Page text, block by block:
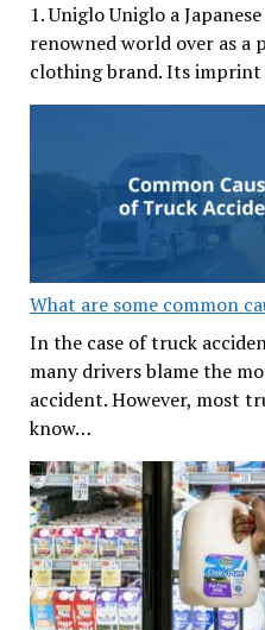
1. Uniglo Uniglo a
renowned world over as a
clothing brand. Its
What are some common
In the case of truck
many drivers blame the
accident. However, most
know…